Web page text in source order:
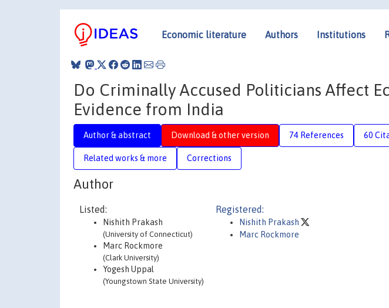
Economic literature Authors Institutions
Do Criminally Accused Politicians Affect
Evidence from India
Author & abstract Download & other version 74 References 60
Related works & more Corrections
Author
Listed:
Nishith Prakash
(University of Connecticut)
Marc Rockmore
(Clark University)
Yogesh Uppal
(Youngstown State University)
Registered:
Nishith Prakash
Marc Rockmore